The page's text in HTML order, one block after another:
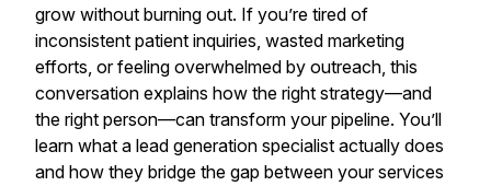
grow without burning out. If you’re tired of
inconsistent patient inquiries, wasted marketing
efforts, or feeling overwhelmed by outreach, this
conversation explains how the right strategy—and
the right person—can transform your pipeline. You’ll
learn what a lead generation specialist actually does
and how they bridge the gap between your services